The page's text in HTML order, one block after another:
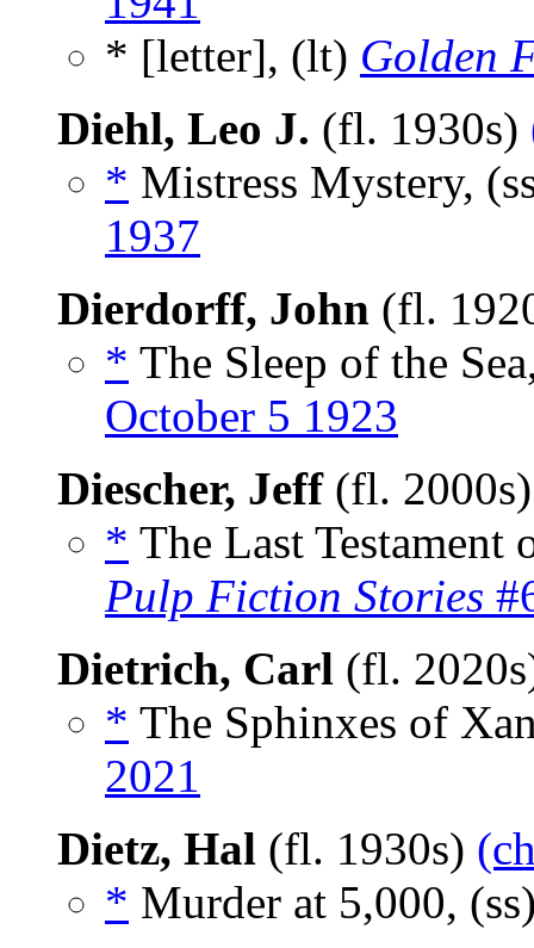
* [letter], (lt) Golden
Diehl, Leo J. (fl. 1930s)
* Mistress Mystery,
1937
Dierdorff, John (fl.
* The Sleep of the
October 5 1923
Diescher, Jeff(fl.
* The Last
Pulp Fiction Stories
Dietrich, Carl (fl.
* The Sphinxes of
2021
Dietz, Hal (fl. 1930s)
* Murder at 5,000,